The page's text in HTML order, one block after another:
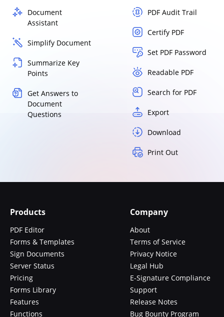
Document
Assistant
Simplify Document
Summarize Key
Points
Get Answers to
Document
Questions
PDF Audit Trail
Certify PDF
Set PDF Password
Readable PDF
Search for PDF
Export
Download
Print Out
Products
PDF Editor
Forms & Templates
Sign Documents
Server Status
Pricing
Forms Library
Features
Functions
Company
About
Terms of Service
Privacy Notice
Legal Hub
E-Signature Compliance
Support
Release Notes
Bug Bounty Program